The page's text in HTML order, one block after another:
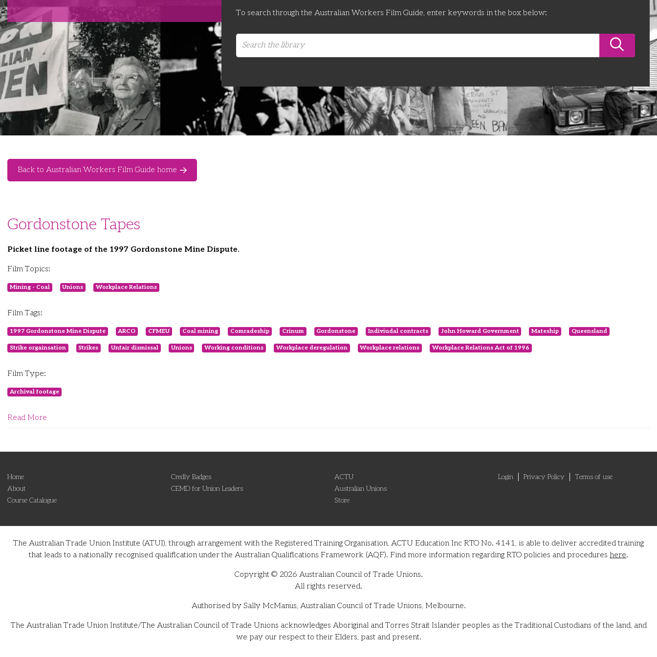
To search through the Australian Workers Film Guide, enter keywords in the box below:
Back to Australian Workers Film Guide home
Gordonstone Tapes
Picket line footage of the 1997 Gordonstone Mine Dispute.
Film Topics:
Mining - Coal Unions Workplace Relations
Film Tags:
1997 Gordonstone Mine Dispute ARCO CFMEU Coal mining Comradeship Crinum Gordonstone Indiviudal contracts John Howard Government Mateship Queensland
Strike orgainsation Strikes Unfair dismissal Unions Working conditions Workplace deregulation Workplace relations Workplace Relations Act of 1996
Film Type:
Archival footage
Read More
Home
About
Course Catalogue
Credly Badges
CEMD for Union Leaders
ACTU
Australian Unions
Store
Login Privacy Policy Terms of use
The Australian Trade Union Institute (ATUI), through arrangement with the Registered Training Organisation, ACTU Education Inc RTO No. 4141, is able to deliver accredited training
that leads to a nationally recognised qualification under the Australian Qualifications Framework (AQF). Find more information regarding RTO policies and procedures here.
Copyright © 2026 Australian Council of Trade Unions.
All rights reserved.
Authorised by Sally McManus, Australian Council of Trade Unions, Melbourne.
The Australian Trade Union Institute/The Australian Council of Trade Unions acknowledges Aboriginal and Torres Strait Islander peoples as the Traditional Custodians of the land, and
we pay our respect to their Elders, past and present.